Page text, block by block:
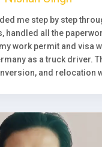
me step by step
handled all the
work permit and visa
as a truck driver.
and relocation